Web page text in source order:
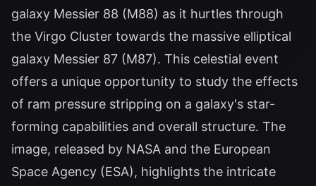
galaxy Messier 88 (M88) as it hurtles through
the Virgo Cluster towards the massive elliptical
galaxy Messier 87 (M87). This celestial event
offers a unique opportunity to study the effects
of ram pressure stripping on a galaxy's star-
forming capabilities and overall structure. The
image, released by NASA and the European
Space Agency (ESA), highlights the intricate